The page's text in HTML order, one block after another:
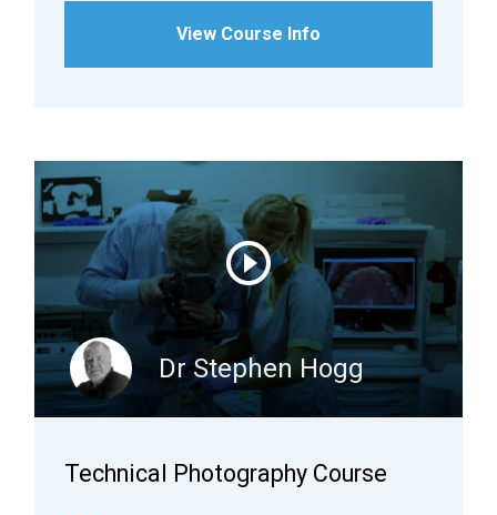
View Course Info
Dr Stephen Hogg
Technical Photography Course